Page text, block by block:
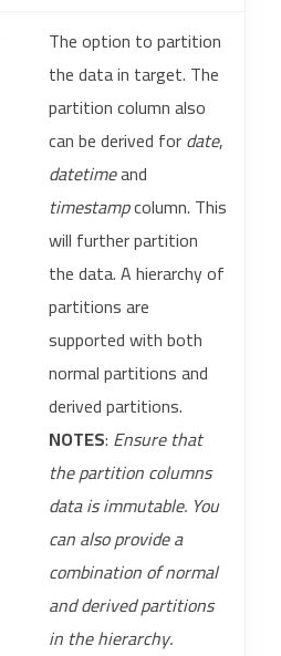
The option to partition
the data in target. The
partition column also
can be derived fordate,
datetimeand
timestampcolumn. This
will further partition
the data. A hierarchy of
partitions are
supported with both
normal partitions and
derived partitions.
NOTES: Ensure that
the partition columns
data is immutable. You
can also provide a
combination of normal
and derived partitions
in the hierarchy.